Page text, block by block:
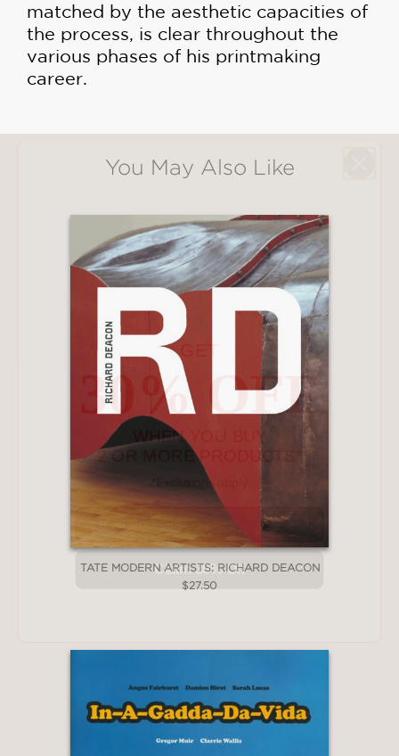
matched by the aesthetic capacities of
the process, is clear throughout the
various phases of his printmaking
career.
You May Also Like
TATE MODERN ARTISTS: RICHARD DEACON
$27.50
GET
30% OFF
WHEN YOU BUY
2 OR MORE PRODUCTS*
*Exclusions apply
Claim 30% Off